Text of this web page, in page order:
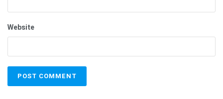
Website